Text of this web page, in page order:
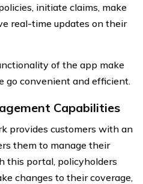
initiate claims, make
real-time updates on their
of the app make
go convenient and efficient.
Capabilities
provides customers with an
them to manage their
this portal, policyholders
changes to their coverage,